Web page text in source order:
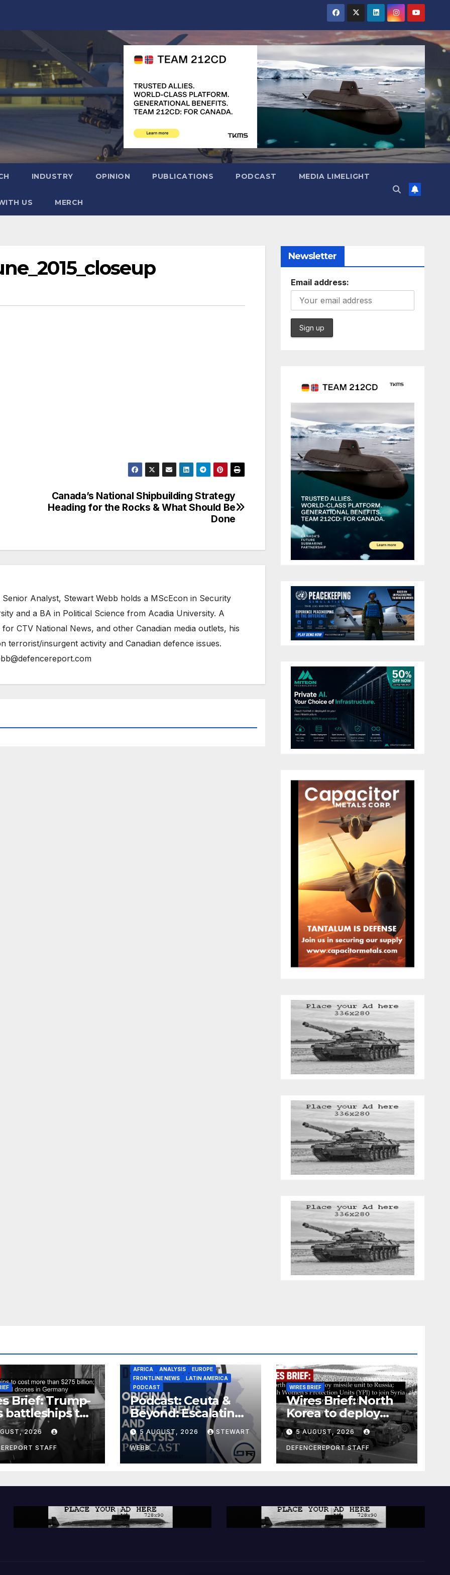
INDUSTRY OPINION PUBLICATIONS PODCAST MEDIA LIMELIGHT
US MERCH
Canada’s National Shipbuilding Strategy
Heading for the Rocks & What Should Be
Done
Analyst, Stewart Webb holds a MScEcon in Security
and a BA in Political Science from Acadia University. A
CTV National News, and other Canadian media outlets, his
terrorist/insurgent activity and Canadian defence issues.
Newsletter
Email address:
Brief: Trump-
battleships to
than $275
Espionage
in
2026
STAFF
AFRICA ANALYSIS
EUROPE
FRONTLINE NEWS
LATIN AMERICA
PODCAST
Podcast: Ceuta &
Beyond: Escalating
Threat to Europe
5 AUGUST, 2026 STEWART
WEBB
WIRES BRIEF
Wires Brief: North
Korea to deploy
missile unit to
Russia; Kurdish
Women’s
Protection Units
a counter-terrorism
5 AUGUST, 2026
DEFENCEREPORT STAFF